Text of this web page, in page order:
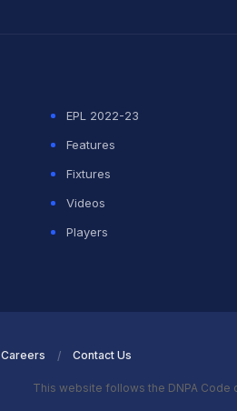
EPL 2022-23
Features
Fixtures
Videos
Players
Careers Contact Us
This website follows the DNPA Code